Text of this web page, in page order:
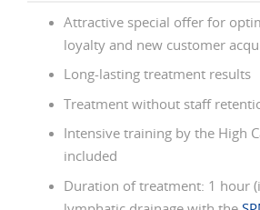
Attractive special offer for
loyalty and new customer
Long-lasting treatment results
Treatment without staff
Intensive training by the High
included
Duration of treatment: 1 hour